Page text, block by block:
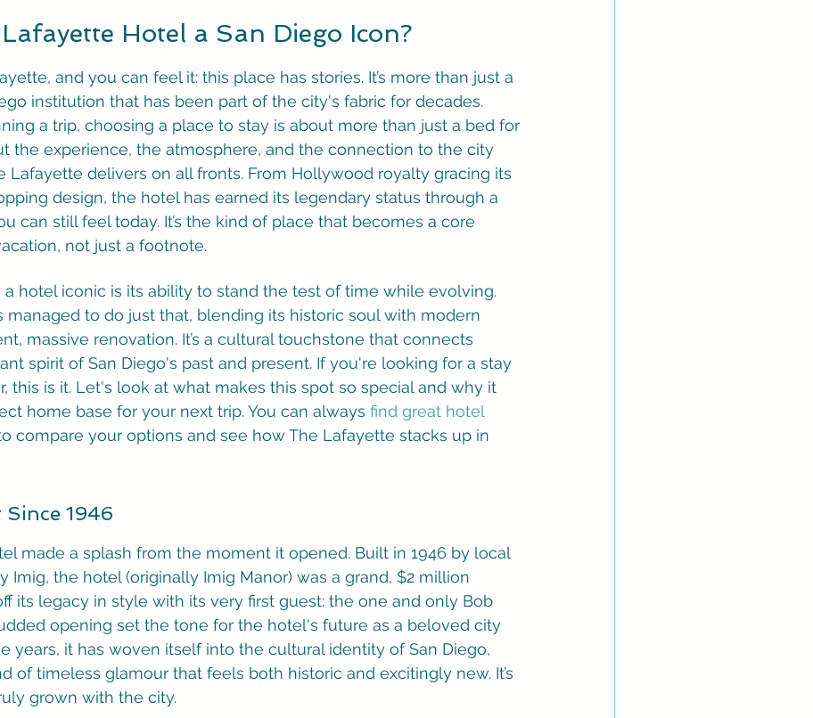
Hotel a San Diego Icon?
and you can feel it: this place has stories. It’s more than just a
institution that has been part of the city's fabric for decades.
a trip, choosing a place to stay is about more than just a bed for
the experience, the atmosphere, and the connection to the city
Lafayette delivers on all fronts. From Hollywood royalty gracing its
design, the hotel has earned its legendary status through a
can still feel today. It’s the kind of place that becomes a core
not just a footnote.
hotel iconic is its ability to stand the test of time while evolving.
managed to do just that, blending its historic soul with modern
massive renovation. It’s a cultural touchstone that connects
spirit of San Diego's past and present. If you're looking for a stay
this is it. Let's look at what makes this spot so special and why it
home base for your next trip. You can always find great hotel
compare your options and see how The Lafayette stacks up in
Since 1946
made a splash from the moment it opened. Built in 1946 by local
Imig, the hotel (originally Imig Manor) was a grand, $2 million
its legacy in style with its very first guest: the one and only Bob
opening set the tone for the hotel's future as a beloved city
years, it has woven itself into the cultural identity of San Diego,
of timeless glamour that feels both historic and excitingly new. It’s
grown with the city.